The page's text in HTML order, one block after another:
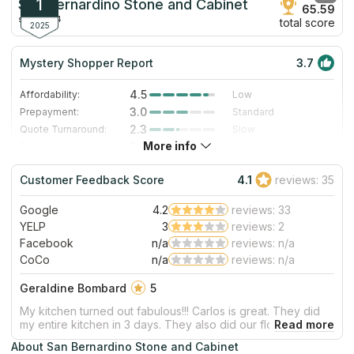
1
2025
San Bernardino Stone and Cabinet
since 2014
65.59
total score
Mystery Shopper Report 3.7
Affordability: 4.5
Low
Prepayment:
3.0
Standard
Quote Turnaround:
2.3
Slow
5.0
Staff expertise:
3.0
Good
Staff friendliness:
3.0 Good
Read More
About San Bernardino Stone and Cabinet
More info
Customer Feedback Score 4.1 reviews: 35
Google 4.2
reviews: 33
YELP
3
reviews: 2
Facebook
n/a
reviews: n/a
CoCo
n/a reviews: n/a
Geraldine Bombard
5
My kitchen turned out fabulous!!! Carlos is great. They did
my entire kitchen in 3 days. They also did our flooring. Also
came out great! We’ve used them a couple of times and
each time they don’t disappoint. Will be using them again in